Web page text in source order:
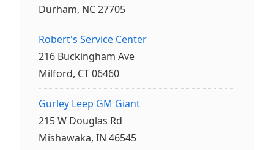
Durham, NC 27705
Robert's Service Center
216 Buckingham Ave
Milford, CT 06460
Gurley Leep GM Giant
215 W Douglas Rd
Mishawaka, IN 46545